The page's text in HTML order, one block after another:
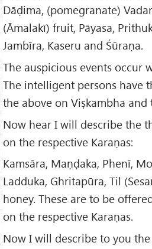
Dāḍima, (pomegranate)
(Āmalakī) fruit, Pāyasa,
Jambīra, Kaseru and Śūraṇa.
The auspicious events occur
The intelligent persons have
the above on Viṣkambha and
Now hear I will describe the
on the respective Karaṇas:
Kamsāra, Maṇḍaka, Phenī,
Ladduka, Ghritapūra, Til
honey. These are to be
on the respective Karaṇas.
Now I will describe to you